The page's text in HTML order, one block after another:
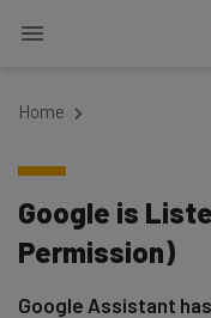
Home
Google is
Permission)
Google Assistant